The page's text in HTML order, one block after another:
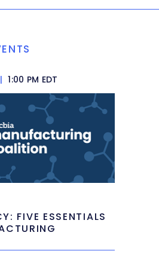
| 1:00 PM EDT
FIVE ESSENTIALS